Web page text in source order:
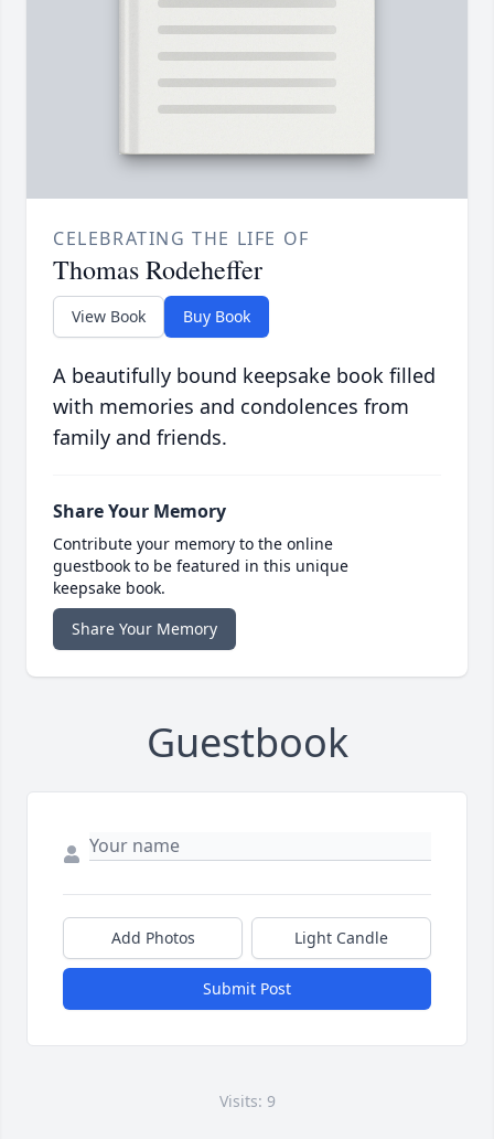
CELEBRATING THE LIFE OF
Thomas Rodeheffer
View Book Buy Book
A beautifully bound keepsake book filled
with memories and condolences from
family and friends.
Share Your Memory
Contribute your memory to the online
guestbook to be featured in this unique
keepsake book.
Share Your Memory
Guestbook
Add Photos Light Candle
Submit Post
Visits: 9